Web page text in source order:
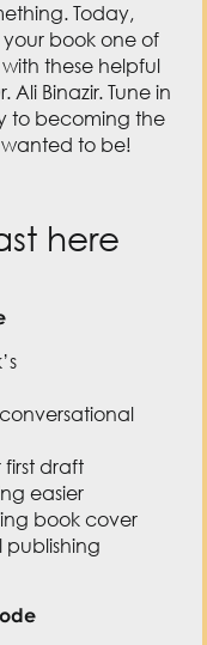
Today,
your book one of
these helpful
Binazir. Tune in
to becoming the
wanted to be!
here
draft
easier
book cover
publishing